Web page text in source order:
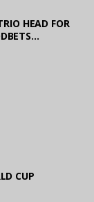
HEAD FOR
SPEED
CUP